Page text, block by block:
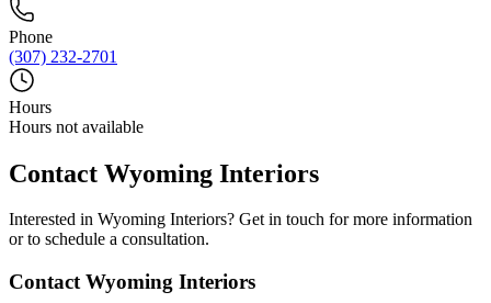
Phone
(307) 232-2701
Hours
Hours not available
Contact Wyoming Interiors
Interested in Wyoming Interiors? Get in touch for more information
or to schedule a consultation.
Contact Wyoming Interiors